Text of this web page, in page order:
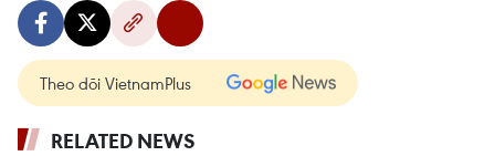
Theo dõi VietnamPlus
RELATED NEWS